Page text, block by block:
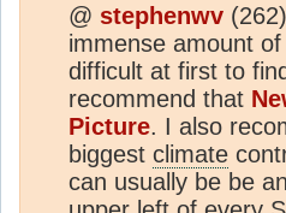
@ stephenwv
immense amount
difficult at first to
recommend that
Picture. I also
biggest climate
can usually be be